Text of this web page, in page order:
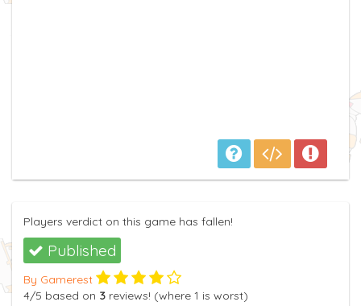
Players verdict on this game has fallen!
Published
By Gamerest
4/5 based on 3 reviews! (where 1 is worst)